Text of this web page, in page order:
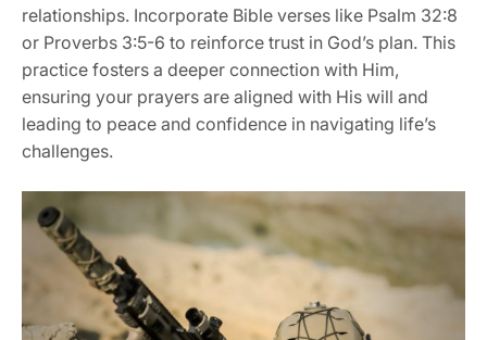
relationships. Incorporate Bible verses like Psalm 32:8
or Proverbs 3:5-6 to reinforce trust in God’s plan. This
practice fosters a deeper connection with Him,
ensuring your prayers are aligned with His will and
leading to peace and confidence in navigating life’s
challenges.